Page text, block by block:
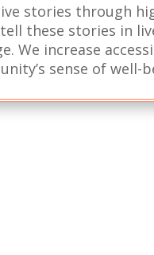
stories through
these stories in
We increase
sense of well-